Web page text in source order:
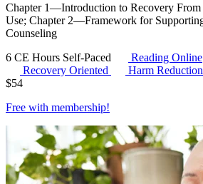
Chapter 1—Introduction to Recovery From
Use; Chapter 2—Framework for
Counseling
6 CE Hours Self-Paced
Reading Online
Recovery Oriented
Harm Reduction
$54
Free with membership!